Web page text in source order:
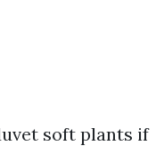
soft plants if